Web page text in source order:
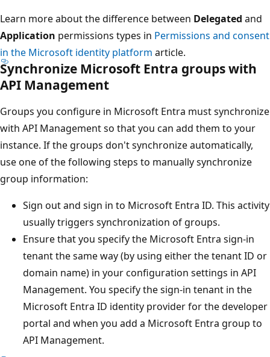
Learn more about the difference between Delegated and
Application permissions types in Permissions and consent
in the Microsoft identity platform article.
Synchronize Microsoft Entra groups with
API Management
Groups you configure in Microsoft Entra must synchronize
with API Management so that you can add them to your
instance. If the groups don't synchronize automatically,
use one of the following steps to manually synchronize
group information:
Sign out and sign in to Microsoft Entra ID. This activity
usually triggers synchronization of groups.
Ensure that you specify the Microsoft Entra sign-in
tenant the same way (by using either the tenant ID or
domain name) in your configuration settings in API
Management. You specify the sign-in tenant in the
Microsoft Entra ID identity provider for the developer
portal and when you add a Microsoft Entra group to
API Management.